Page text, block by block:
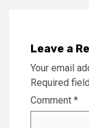
Leave a
Your email
Required
Comment *